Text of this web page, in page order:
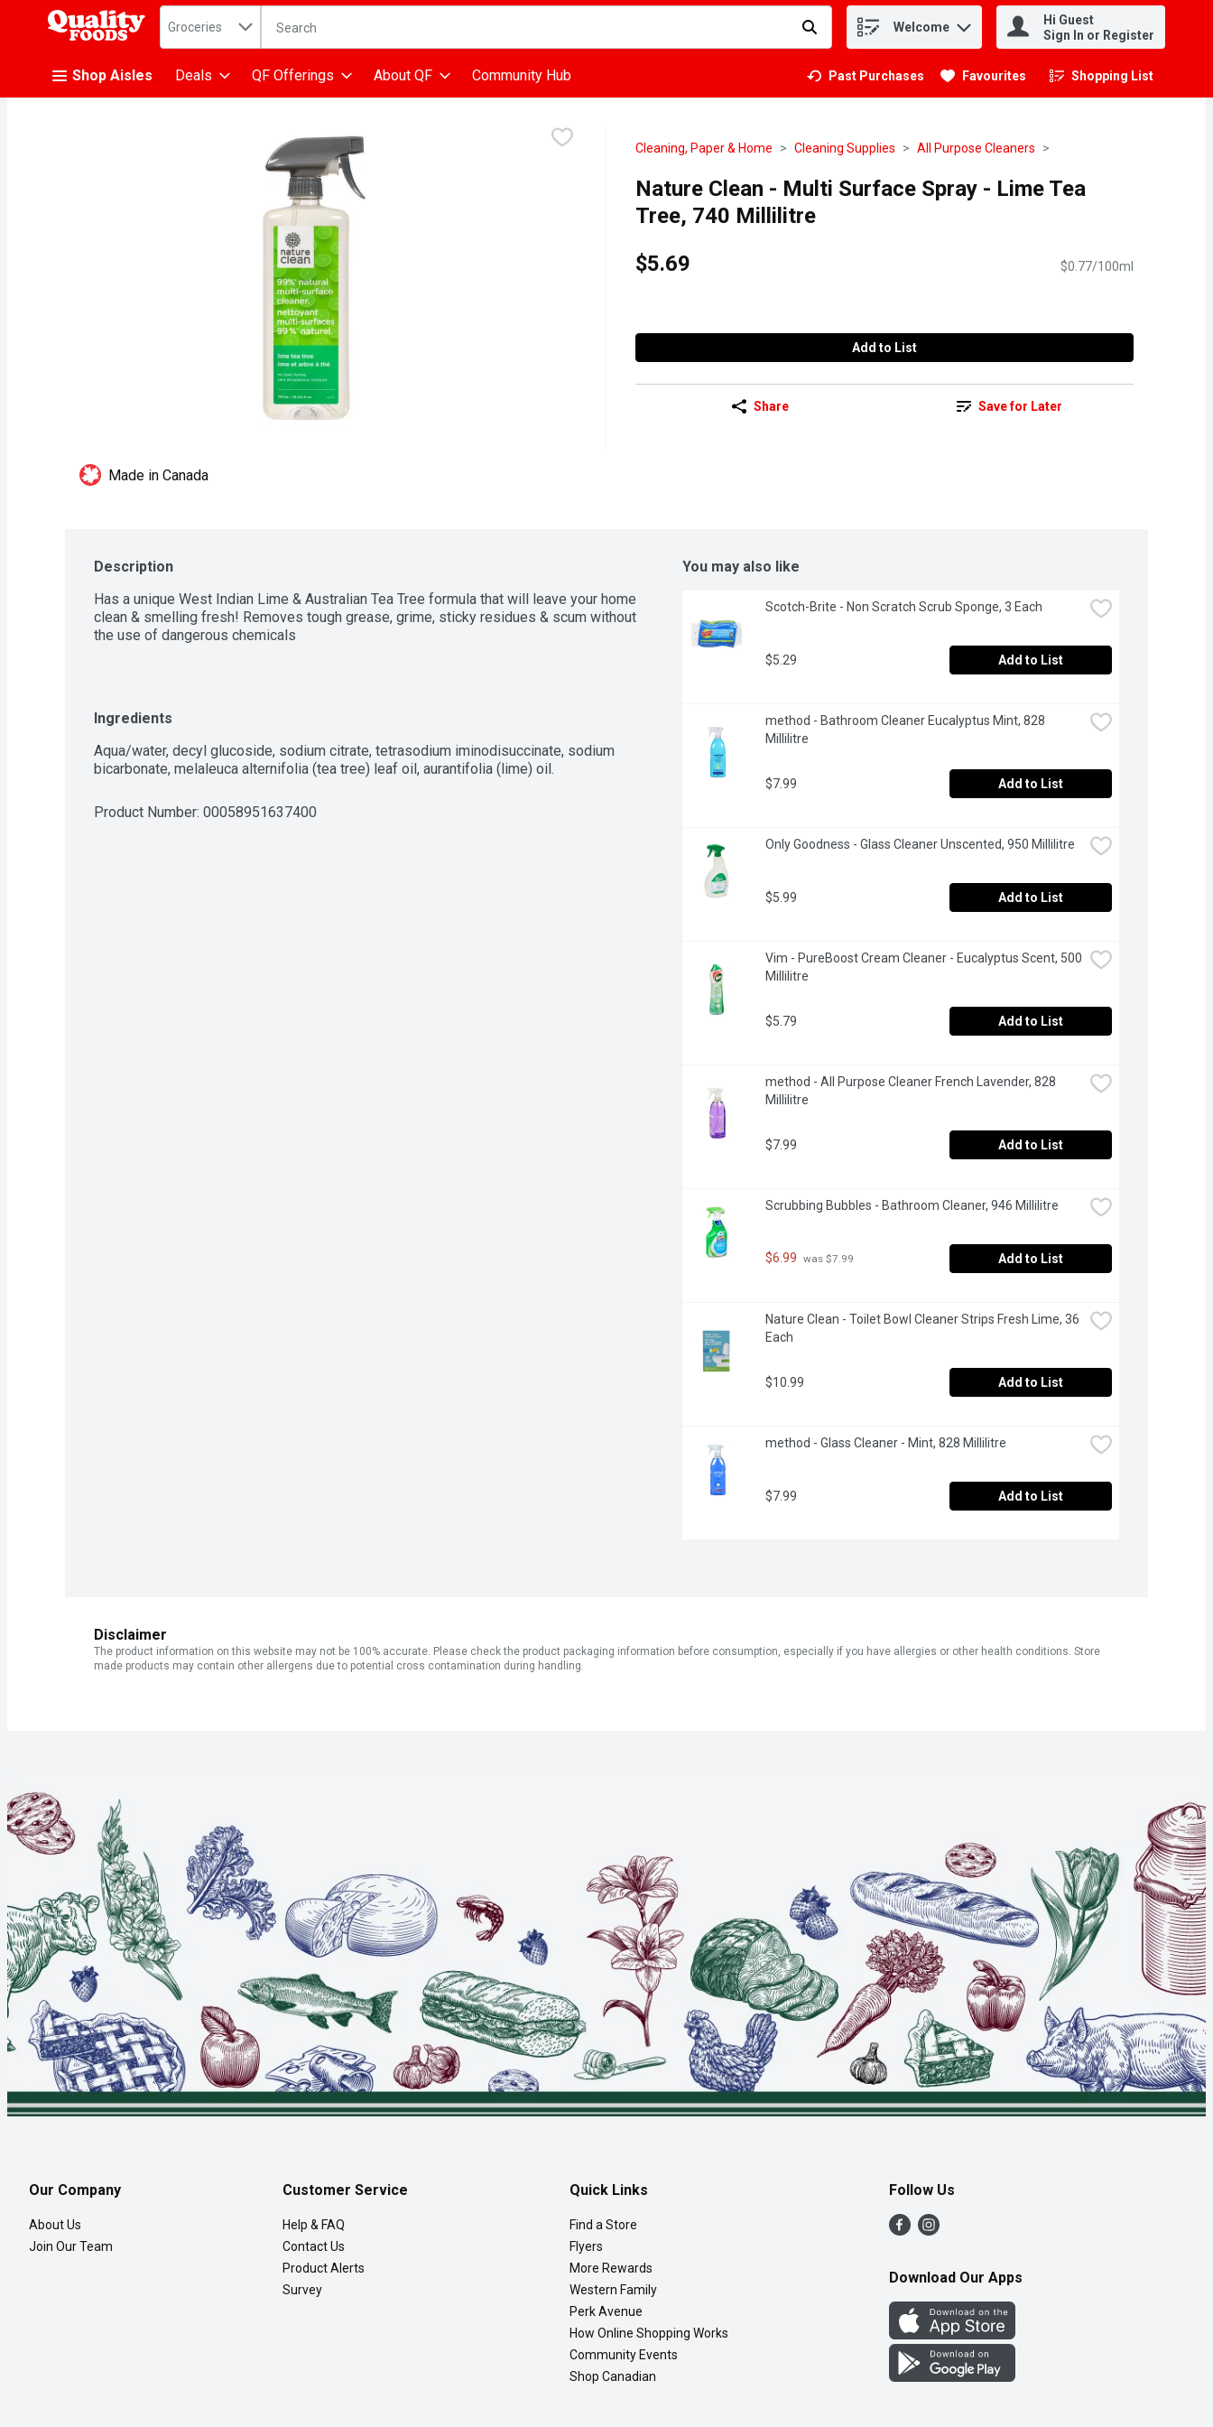
.
Search in
Groceries The following text field is used to search for items. Type your search term to find items. Welcome
Hi Guest
Sign In or Register
Shop Aisles Deals QF Offerings About QF Community Hub Past Purchases Favourites Shopping List
.
Cleaning, Paper & Home Cleaning Supplies All Purpose Cleaners
Nature Clean - Multi Surface Spray - Lime Tea
Tree, 740 Millilitre
$5.69
$0.77/100ml
Add to List
Share Save for Later
Made in Canada
Description
Has a unique West Indian Lime & Australian Tea Tree formula that will leave your home
clean & smelling fresh! Removes tough grease, grime, sticky residues & scum without
the use of dangerous chemicals
Ingredients
Aqua/water, decyl glucoside, sodium citrate, tetrasodium iminodisuccinate, sodium
bicarbonate, melaleuca alternifolia (tea tree) leaf oil, aurantifolia (lime) oil.
Product Number: 00058951637400
You may also like
Scotch-Brite - Non Scratch Scrub Sponge, 3 Each
$5.29 Add to List
method - Bathroom Cleaner Eucalyptus Mint, 828
Millilitre
$7.99 Add to List
Only Goodness - Glass Cleaner Unscented, 950 Millilitre
$5.99 Add to List
Vim - PureBoost Cream Cleaner - Eucalyptus Scent, 500
Millilitre
$5.79 Add to List
method - All Purpose Cleaner French Lavender, 828
Millilitre
$7.99 Add to List
Scrubbing Bubbles - Bathroom Cleaner, 946 Millilitre
$6.99 was $7.99 Add to List
Nature Clean - Toilet Bowl Cleaner Strips Fresh Lime, 36
Each
$10.99 Add to List
method - Glass Cleaner - Mint, 828 Millilitre
$7.99 Add to List
Disclaimer
The product information on this website may not be 100% accurate. Please check the product packaging information before consumption, especially if you have allergies or other health conditions. Store
made products may contain other allergens due to potential cross contamination during handling.
Our Company
About Us
Join Our Team
Customer Service
Help & FAQ
Contact Us
Product Alerts
Survey
Quick Links
Find a Store
Flyers
More Rewards
Western Family
Perk Avenue
How Online Shopping Works
Community Events
Shop Canadian
Follow Us
Download Our Apps